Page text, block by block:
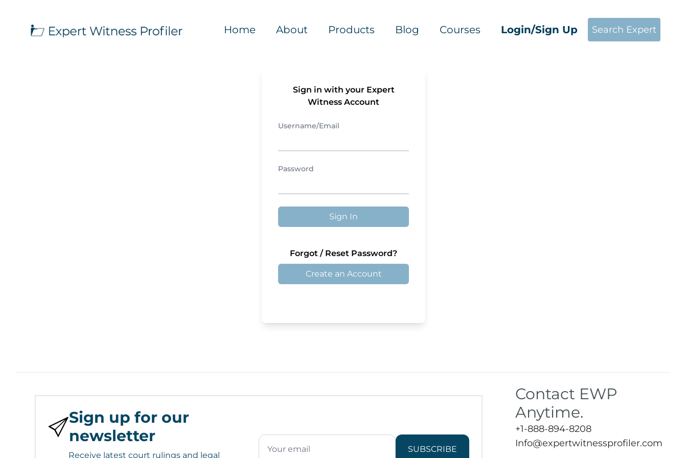
Home About Products Blog Courses Login/Sign Up Search Expert
Sign in with your Expert
Witness Account
Username/Email
Password
Sign In
Forgot / Reset Password?
Create an Account
Sign up for our
newsletter
Receive latest court rulings and legal
SUBSCRIBE
Contact EWP
Anytime.
+1-888-894-8208
Info@expertwitnessprofiler.com